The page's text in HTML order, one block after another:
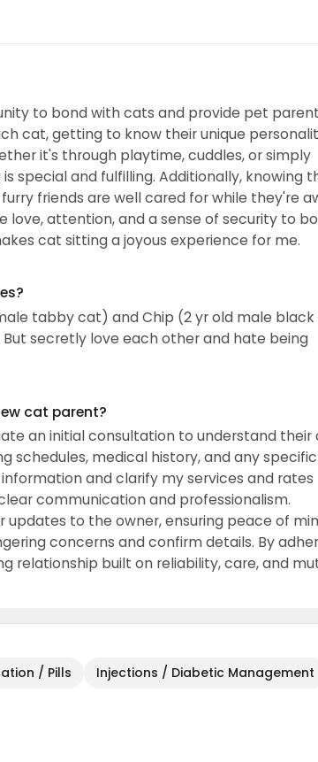
to bond with cats and provide pet
cat, getting to know their unique
it's through playtime, cuddles, or simply
special and fulfilling. Additionally, knowing
friends are well cared for while they're
love, attention, and a sense of security to
cat sitting a joyous experience for me.
tabby cat) and Chip (2 yr old male
secretly love each other and hate being
cat parent?
an initial consultation to understand their
schedules, medical history, and any
and clarify my services and rates
communication and professionalism.
to the owner, ensuring peace of
concerns and confirm details. By
relationship built on reliability, care, and
/ Pills
Injections / Diabetic Management